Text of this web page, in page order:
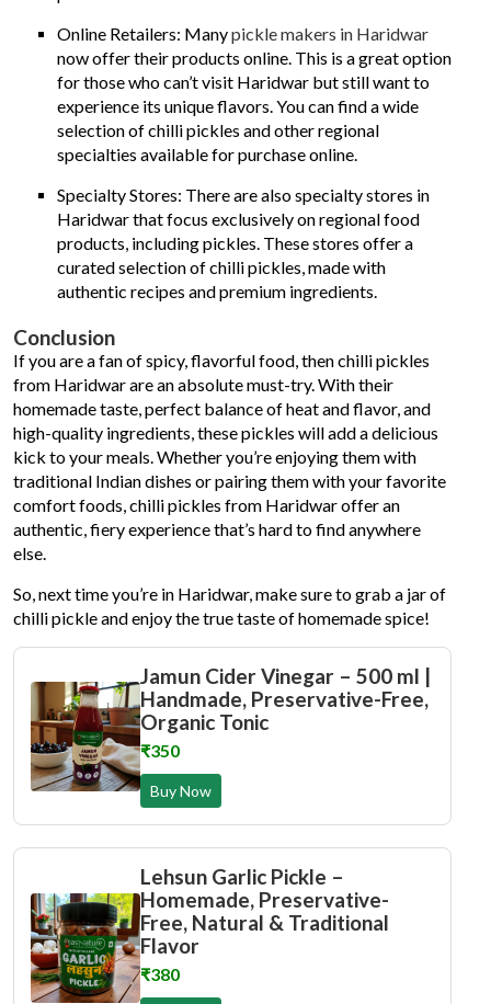
Online Retailers: Manypickle makers in Haridwar
now offer their products online. This is a great option
for those who can’t visit Haridwar but still want to
experience its unique flavors. You can find a wide
selection of chilli pickles and other regional
specialties available for purchase online.
Specialty Stores: There are also specialty stores in
Haridwar that focus exclusively on regional food
products, including pickles. These stores offer a
curated selection of chilli pickles, made with
authentic recipes and premium ingredients.
Conclusion
If you are a fan of spicy, flavorful food, then chilli pickles
from Haridwar are an absolute must-try. With their
homemade taste, perfect balance of heat and flavor, and
high-quality ingredients, these pickles will add a delicious
kick to your meals. Whether you’re enjoying them with
traditional Indian dishes or pairing them with your favorite
comfort foods, chilli pickles from Haridwar offer an
authentic, fiery experience that’s hard to find anywhere
else.
So, next time you’re in Haridwar, make sure to grab a jar of
chilli pickle and enjoy the true taste of homemade spice!
Jamun Cider Vinegar – 500 ml |
Handmade, Preservative-Free,
Organic Tonic
₹350
Buy Now
Lehsun Garlic Pickle –
Homemade, Preservative-
Free, Natural & Traditional
Flavor
₹380